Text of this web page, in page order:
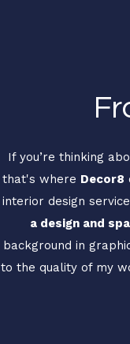
If you’re thinking
that's where Decor8
interior design
a design and
background in
to the quality of my